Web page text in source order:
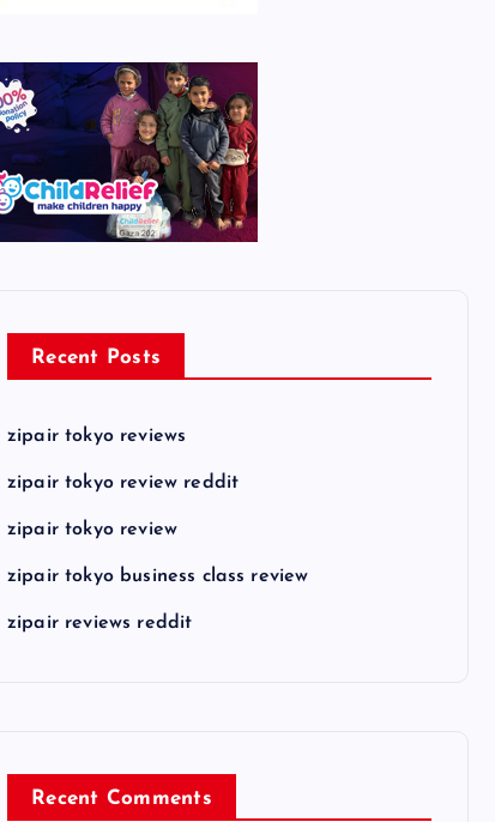
Recent Posts
zipair tokyo reviews
zipair tokyo review reddit
zipair tokyo review
zipair tokyo business class review
zipair reviews reddit
Recent Comments